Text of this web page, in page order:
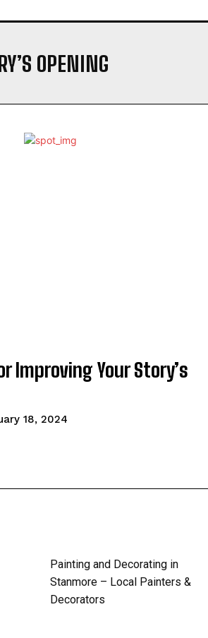
OPENING
Improving Your Story’s
18, 2024
Painting and Decorating in
Stanmore – Local Painters &
Decorators